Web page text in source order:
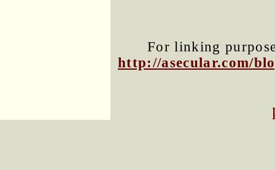
For linking
http://asecular.com/